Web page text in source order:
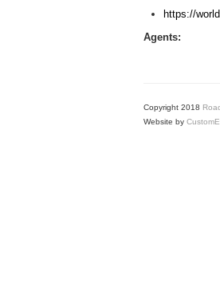
https://
Agents:
Copyright 2018
Website by